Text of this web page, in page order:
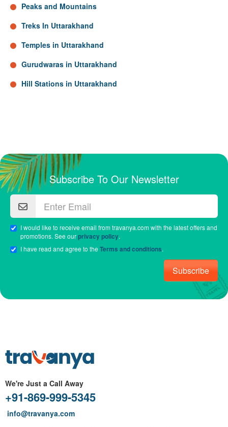
Peaks and Mountains
Treks In Uttarakhand
Temples in Uttarakhand
Gurudwaras in Uttarakhand
Hill Stations in Uttarakhand
Subscribe To Our Newsletter
I would like to receive email from travanya.com with the latest offers and
promotions. See ourprivacy policy.
I have read and agree to theTerms and conditions.
Subscribe
We're Just a Call Away
+91-869-999-5345
info@travanya.com